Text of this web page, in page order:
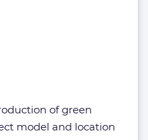
of green
model and location